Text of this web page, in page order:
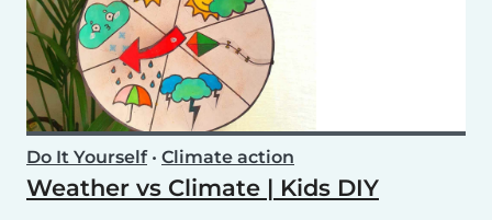
Do It Yourself• Climate action
Weather vs Climate | Kids DIY